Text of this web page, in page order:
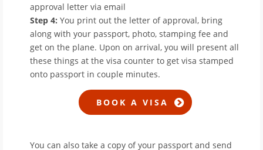
approval letter via email
Step 4: You print out the letter of approval, bring
along with your passport, photo, stamping fee and
get on the plane. Upon on arrival, you will present all
these things at the visa counter to get visa stamped
onto passport in couple minutes.
You can also take a copy of your passport and send